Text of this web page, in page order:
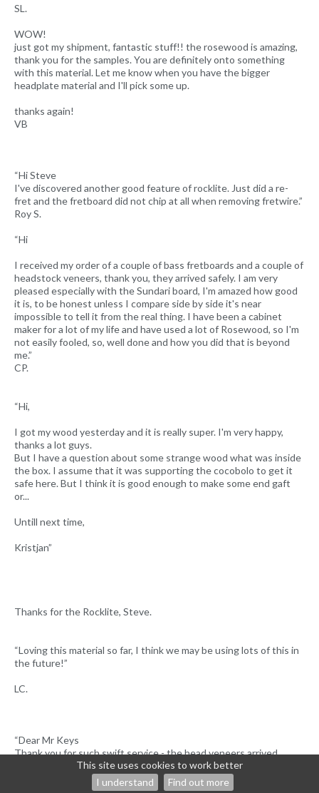
This site uses cookies to work better
I understand
Find out more
SL.
WOW!
just got my shipment, fantastic stuff!! the rosewood is amazing,
thank you for the samples. You are definitely onto something
with this material. Let me know when you have the bigger
headplate material and I'll pick some up.
thanks again!
VB
“Hi Steve
I've discovered another good feature of rocklite. Just did a re-
fret and the fretboard did not chip at all when removing fretwire.”
Roy S.
“Hi
I received my order of a couple of bass fretboards and a couple of
headstock veneers, thank you, they arrived safely. I am very
pleased especially with the Sundari board, I'm amazed how good
it is, to be honest unless I compare side by side it's near
impossible to tell it from the real thing. I have been a cabinet
maker for a lot of my life and have used a lot of Rosewood, so I'm
not easily fooled, so, well done and how you did that is beyond
me.”
CP.
“Hi,
I got my wood yesterday and it is really super. I'm very happy,
thanks a lot guys.
But I have a question about some strange wood what was inside
the box. I assume that it was supporting the cocobolo to get it
safe here. But I think it is good enough to make some end gaft
or...
Untill next time,
Kristjan”
Thanks for the Rocklite, Steve.
“Loving this material so far, I think we may be using lots of this in
the future!”
LC.
“Dear Mr Keys
Thank you for such swift service - the head veneers arrived
safely here in France today.
Please let me know if we owe you any more for the postage.